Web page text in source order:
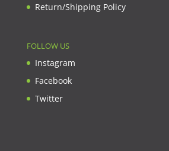
Return/Shipping Policy
FOLLOW US
Instagram
Facebook
Twitter